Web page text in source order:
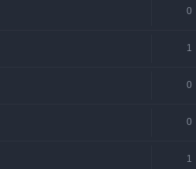
0
1
0
0
1